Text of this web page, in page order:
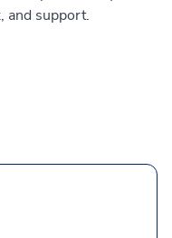
and support.